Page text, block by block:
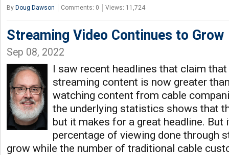
By Doug Dawson Comments: 0 Views: 11,724
Streaming Video Continues to Grow
Sep 08, 2022
I saw recent headlines that claim
streaming content is now greater
watching content from cable
the underlying statistics shows that
but it makes for a great headline.
percentage of viewing done through
grow while the number of traditional cable